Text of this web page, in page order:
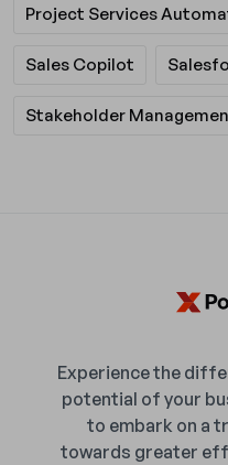
Project Services
Sales Copilot
Stakeholder
Experience the
potential of your
to embark on a
towards greater